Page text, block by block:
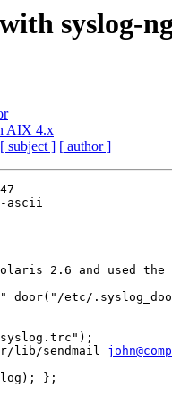
syslog-ng
AIX 4.x
[ subject ] [ author ]
ascii
2.6 and used the
door("/etc/
lib/sendmail
};